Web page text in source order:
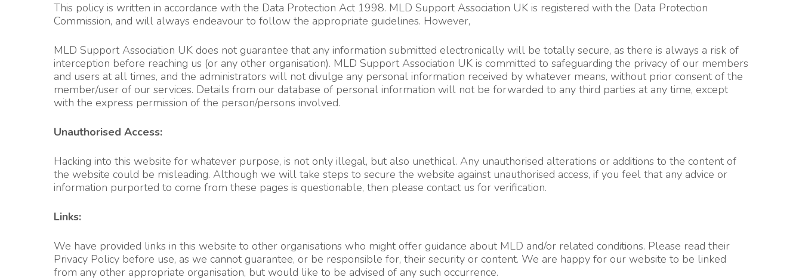
This policy is written in accordance with the Data Protection Act 1998. MLD Support Association UK is registered with the Data Protection
Commission, and will always endeavour to follow the appropriate guidelines. However,
MLD Support Association UK does not guarantee that any information submitted electronically will be totally secure, as there is always a risk of
interception before reaching us (or any other organisation). MLD Support Association UK is committed to safeguarding the privacy of our members
and users at all times, and the administrators will not divulge any personal information received by whatever means, without prior consent of the
member/user of our services. Details from our database of personal information will not be forwarded to any third parties at any time, except
with the express permission of the person/persons involved.
Unauthorised Access:
Hacking into this website for whatever purpose, is not only illegal, but also unethical. Any unauthorised alterations or additions to the content of
the website could be misleading. Although we will take steps to secure the website against unauthorised access, if you feel that any advice or
information purported to come from these pages is questionable, then please contact us for verification.
Links:
We have provided links in this website to other organisations who might offer guidance about MLD and/or related conditions. Please read their
Privacy Policy before use, as we cannot guarantee, or be responsible for, their security or content. We are happy for our website to be linked
from any other appropriate organisation, but would like to be advised of any such occurrence.